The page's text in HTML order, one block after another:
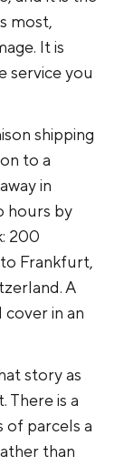
most,
It is
service you
shipping
to a
in
hours by
200
Frankfurt,
A
in an
story as
There is a
of parcels a
than